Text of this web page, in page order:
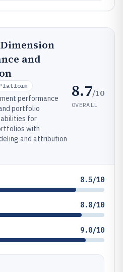
and
performance
portfolio
for
with
and attribution
8.7/10
OVERALL
8.5/10
8.8/10
9.0/10